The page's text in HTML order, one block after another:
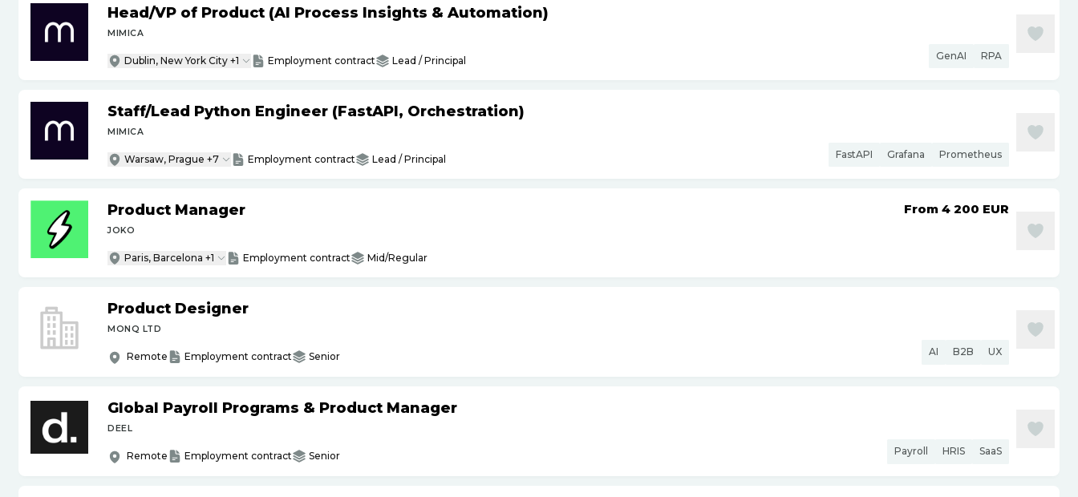
Head/VP of Product (AI Process Insights & Automation)
MIMICA
Dublin, New York City +1 Employment contract Lead / Principal GenAI RPA
Staff/Lead Python Engineer (FastAPI, Orchestration)
MIMICA
Warsaw, Prague +7 Employment contract Lead / Principal FastAPI Grafana Prometheus
Product Manager
JOKO
Paris, Barcelona +1 Employment contract Mid/Regular
From 4 200 EUR
Product Designer
MONQ LTD
Remote Employment contract Senior AI B2B UX
Global Payroll Programs & Product Manager
DEEL
Remote Employment contract Senior Payroll HRIS SaaS